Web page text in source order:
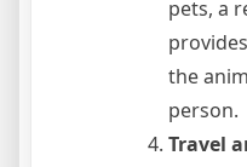
pets, a
the
person.
Travel